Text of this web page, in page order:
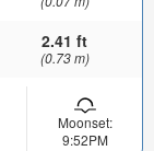
2.41 ft
(0.73 m)
Moonset:
9:52PM